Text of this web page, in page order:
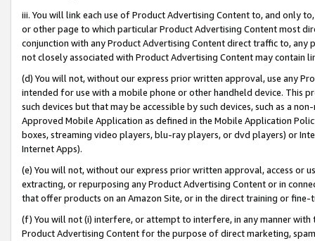
iii. You will link each use of Product Advertising Content to, and only
or other page to which particular Product Advertising Content most
conjunction with any Product Advertising Content direct traffic to,
not closely associated with Product Advertising Content may contain
(d) You will not, without our express prior written approval, use any
intended for use with a mobile phone or other handheld device. This
such devices but that may be accessible by such devices, such as a
Approved Mobile Application as defined in the Mobile Application
boxes, streaming video players, blu-ray players, or dvd players) or
Internet Apps).
(e) You will not, without our express prior written approval, access or
extracting, or repurposing any Product Advertising Content or in
that offer products on an Amazon Site, or in the direct training or
(f) You will not (i) interfere, or attempt to interfere, in any manner
Product Advertising Content for the purpose of direct marketing,